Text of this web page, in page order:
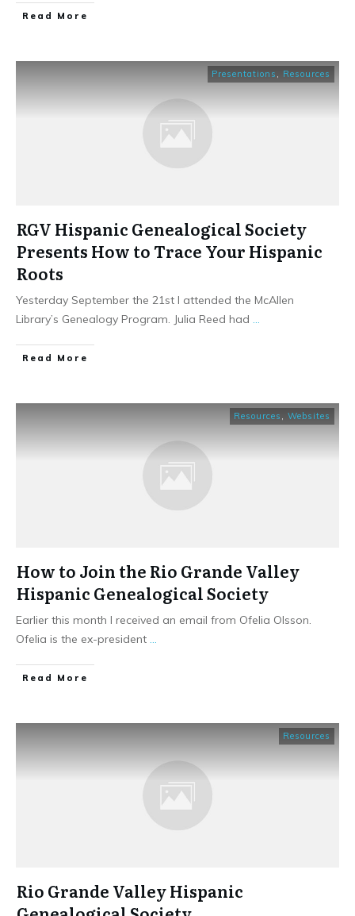
​Read More
Presentations Resources
RGV Hispanic Genealogical Society
Presents How to Trace Your Hispanic
Roots
Yesterday September the 21st I attended the McAllen
Library’s Genealogy Program. Julia Reed had
​Read More
Resources Websites
How to Join the Rio Grande Valley
Hispanic Genealogical Society
Earlier this month I received an email from Ofelia Olsson.
Ofelia is the ex-president
​Read More
Resources
Rio Grande Valley Hispanic